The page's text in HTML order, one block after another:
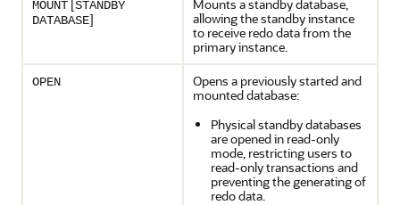
MOUNT [STANDBY
DATABASE]
Mounts a standby database,
allowing the standby instance
to receive redo data from the
primary instance.
OPEN
Opens a previously started and
mounted database:
Physical standby databases
are opened in read-only
mode, restricting users to
read-only transactions and
preventing the generating of
redo data.